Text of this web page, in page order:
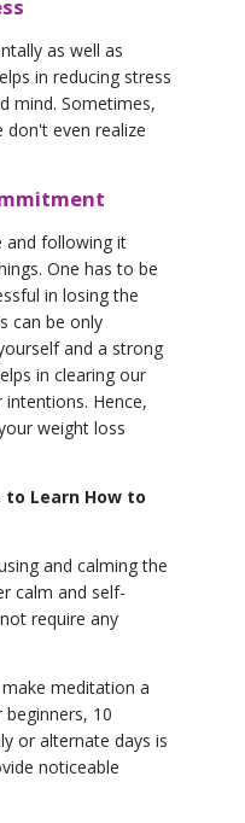
as well as
in reducing stress
mind. Sometimes,
don't even realize
and following it
One has to be
in losing the
can be only
and a strong
in clearing our
Hence,
weight loss
to Learn How to
and calming the
calm and self-
require any
meditation a
10
or alternate days is
noticeable